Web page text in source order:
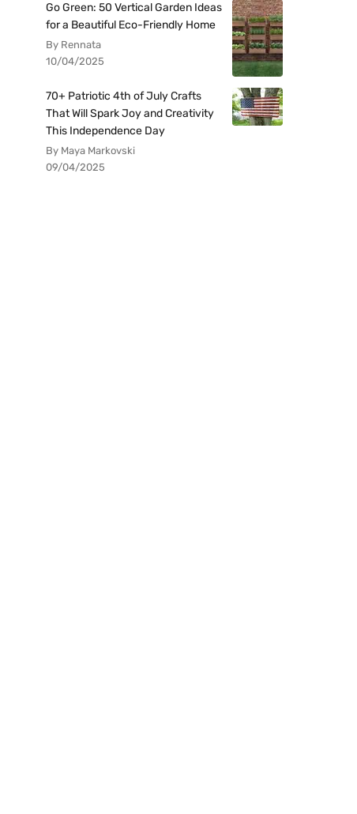
Go Green: 50 Vertical Garden Ideas
for a Beautiful Eco-Friendly Home
By Rennata
10/04/2025
70+ Patriotic 4th of July Crafts
That Will Spark Joy and Creativity
This Independence Day
By Maya Markovski
09/04/2025